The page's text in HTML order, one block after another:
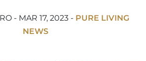
- MAR 17, 2023 - PURE LIVING
NEWS